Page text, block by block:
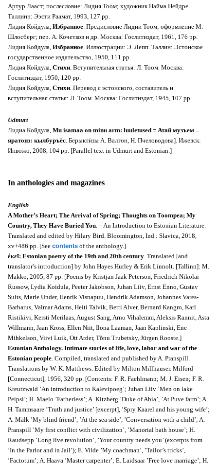
Артур Лааст; послесловие: Лидия Тоом; художник Найма Нейдре.
Таллинн: Ээсти Раамат, 1993, 127 pp.
Лидия Койдула, Избранное. Предисловие Лидии Тоом; оформление М.
Шлосберг; пер. А. Кочетков и др. Москва: Гослитиздат, 1961, 176 pp.
Лидия Койдула, Избранное. Иллюстрации: Э. Лепп. Таллин: Эстонское
государственное издательство, 1950, 111 pp.
Лидия Койдула, Стихи. Вступительная статья: Л. Тоом. Москва:
Гослитиздат, 1950, 120 pp.
Лидия Койдула, Стихи. Перевод с эстонского, составитель и
вступительная статья: Л. Тоом. Москва: Гослитиздат, 1945, 107 pp.
Udmurt
Лидиа Койдула, Mu isamaa on minu arm: luuletused = Атай музъем –
яратонэ: кылбуръёс. Берыктӥзы А. Валтон, Н. Пчеловодова]. Ижевск:
Инвожо, 2008, 104 pp. [Parallel text in Udmurt and Estonian.]
In anthologies and magazines
English
A Mother’s Heart; The Arrival of Spring; Thoughts on Toompea; My
Country, They Have Buried You. – An Introduction to Estonian Literature.
Translated and edited by Hilary Bird. Bloomington, Ind.: Slavica, 2018,
xv+486 pp. [See contents of the anthology.]
έκεῖ: Estonian poetry of the 19th and 20th century. Translated [and
translator’s introduction] by John Hayes Hurley & Erik Linnolt. [Tallinn]: M.
Makko, 2005, 87 pp. [Poems by Kristjan Jaak Peterson, Friedrich Nikolai
Russow, Lydia Koidula, Peeter Jakobson, Juhan Liiv, Ernst Enno, Gustav
Suits, Marie Under, Henrik Visnapuu, Hendrik Adamson, Johannes Vares-
Barbarus, Valmar Adams, Heiti Talvik, Betti Alver, Bernard Kangro, Karl
Ristikivi, Kersti Merilaas, August Sang, Arno Vihalemm, Aleksis Rannit, Asta
Willmann, Jaan Kross, Ellen Niit, Ilona Laaman, Jaan Kaplinski, Ene
Mihkelson, Viivi Luik, Ott Arder, Tõnu Trubetsky, Jürgen Rooste.]
Estonian Anthology. Intimate stories of life, love, labor and war of the
Estonian people. Compiled, translated and published by A. Pranspill.
Translations by W. K. Matthews. Edited by Milton Millhauser. Milford
[Connecticut], 1956, 320 pp. [Contents: F. R. Faehlmann; M. J. Eisen; F. R.
Kreutzwald ’An introduction to Kalevipoeg’; Juhan Liiv ’Men on lake
Peipsi’; H. Maelo ’Fatherless’; A. Kitzberg ’Duke of Abia’, ’At Puve farm’; A.
H. Tammsaare ’Truth and justice’ [excerpt], ’Spry Kaarel and his young wife’;
A. Mälk ’My blind friend’, ’At the sea side’, ’Conversation with a child’; A.
Pranspill ’My first conflict with civilization’, ’Manorial bath house’; H.
Raudsepp ’Long live revolution’, ’Your country needs you’ (excerpts from
’In the Parlor and in Jail’); E. Vilde ’My coachman’, ’Tailor’s tricks’,
’Factotum’; A. Haava ’Master carpenter’; E. Laidsaar ’Free love marriage’; H.